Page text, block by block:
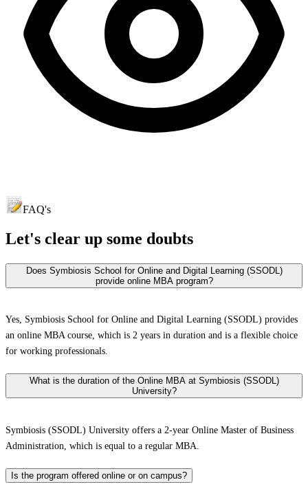
FAQ's
Let's clear up some doubts
Does Symbiosis School for Online and Digital Learning (SSODL)
provide online MBA program?
Yes, Symbiosis School for Online and Digital Learning (SSODL) provides
an online MBA course, which is 2 years in duration and is a flexible choice
for working professionals.
What is the duration of the Online MBA at Symbiosis (SSODL)
University?
Symbiosis (SSODL) University offers a 2-year Online Master of Business
Administration, which is equal to a regular MBA.
Is the program offered online or on campus?